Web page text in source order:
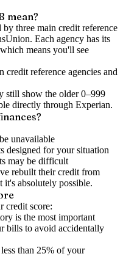
mean?
by three main credit reference
Each agency has its
means you'll see
reference agencies and
still show the older 0–999
directly through Experian.
unavailable
designed for your situation
may be difficult
rebuilt their credit from
it's absolutely possible.
credit score:
is the most important
bills to avoid accidentally
than 25% of your